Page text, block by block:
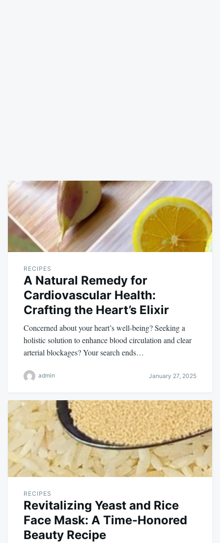
RECIPES
A Natural Remedy for
Cardiovascular Health:
Crafting the Heart’s Elixir
Concerned about your heart’s well-being? Seeking a
holistic solution to enhance blood circulation and clear
arterial blockages? Your search ends…
admin January 27, 2025
RECIPES
Revitalizing Yeast and Rice
Face Mask: A Time-Honored
Beauty Recipe